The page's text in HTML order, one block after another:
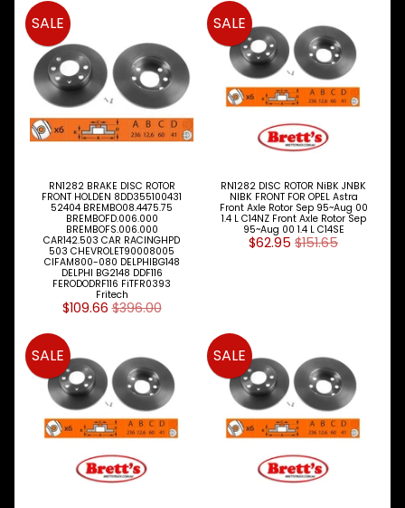
Daewoo
Daihatsu
Dodge
Fiat
Foton
Fuso
Great
Wall
Hino
Holden
Honda
Hyundai
Infiniti
RN1282 BRAKE DISC ROTOR
FRONT HOLDEN 8DD355100431
52404 BREMBO08.4475.75
BREMBOFD.006.000
BREMBOFS.006.000
CAR142.503 CAR RACINGHPD
503 CHEVROLET90008005
CIFAM800-080 DELPHIBG148
DELPHI BG2148 DDF116
FERODODRF116 FiTFR0393
Fritech
$109.66 $396.00
SALE
RN1282 DISC ROTOR NiBK JNBK
NIBK FRONT FOR OPEL Astra
Front Axle Rotor Sep 95~Aug 00
1.4 L C14NZ Front Axle Rotor Sep
95~Aug 00 1.4 L C14SE
$62.95 $151.65
SALE
SALE SALE